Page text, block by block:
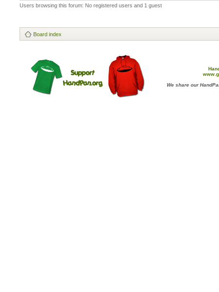
Users browsing this forum: No registered users and 1 guest
Board index
We share our